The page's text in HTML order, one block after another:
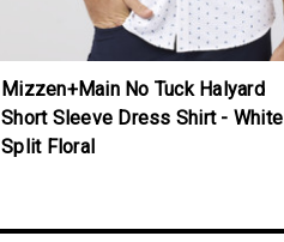
Mizzen+Main No Tuck Halyard
Short Sleeve Dress Shirt - White
Split Floral